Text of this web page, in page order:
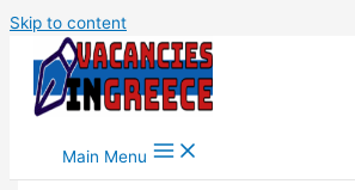
Skip to content
Main Menu